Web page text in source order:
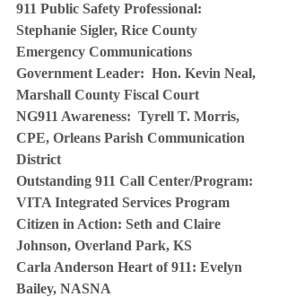
911 Public Safety Professional:
Stephanie Sigler, Rice County
Emergency Communications
Government Leader:  Hon. Kevin Neal,
Marshall County Fiscal Court
NG911 Awareness:  Tyrell T. Morris,
CPE, Orleans Parish Communication
District
Outstanding 911 Call Center/Program:
VITA Integrated Services Program
Citizen in Action: Seth and Claire
Johnson, Overland Park, KS
Carla Anderson Heart of 911: Evelyn
Bailey, NASNA